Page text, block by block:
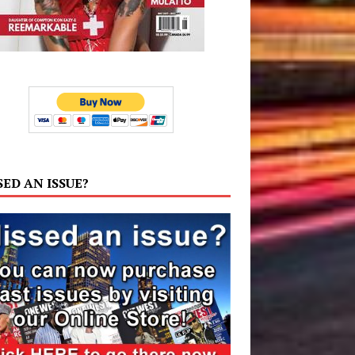
AN ISSUE?